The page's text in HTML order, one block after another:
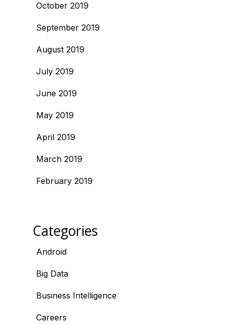
October 2019
September 2019
August 2019
July 2019
June 2019
May 2019
April 2019
March 2019
February 2019
Categories
Android
Big Data
Business Intelligence
Careers